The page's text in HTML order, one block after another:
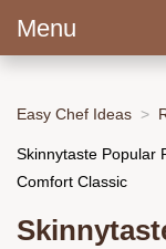
Menu
Easy Chef Ideas
Skinnytaste Popular
Comfort Classic